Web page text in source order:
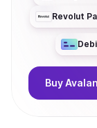
Revolut
Buy